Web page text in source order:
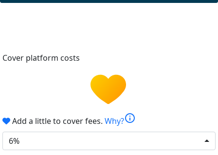
Cover platform costs
Add a little to cover fees. Why?info
6%